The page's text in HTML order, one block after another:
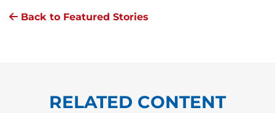
Back to Featured Stories
RELATED CONTENT